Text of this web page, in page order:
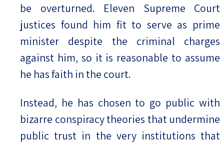
be overturned. Eleven Supreme Court
justices found him fit to serve as prime
minister despite the criminal charges
against him, so it is reasonable to assume
he has faith in the court.
Instead, he has chosen to go public with
bizarre conspiracy theories that undermine
public trust in the very institutions that